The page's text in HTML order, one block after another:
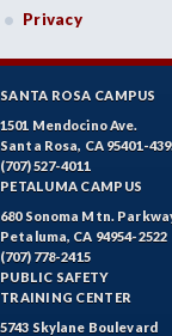
Privacy
SANTA ROSA CAMPUS
1501 Mendocino Ave.
Santa Rosa, CA 95401-
(707) 527-4011
PETALUMA CAMPUS
680 Sonoma Mtn.
Petaluma, CA 94954-2522
(707) 778-2415
PUBLIC SAFETY
TRAINING CENTER
5743 Skylane Boulevard